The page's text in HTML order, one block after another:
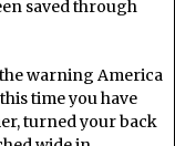
saved through
the warning America
time you have
turned your back